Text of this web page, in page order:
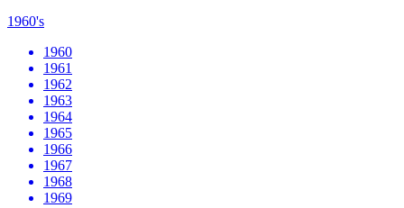
1960's
1960
1961
1962
1963
1964
1965
1966
1967
1968
1969